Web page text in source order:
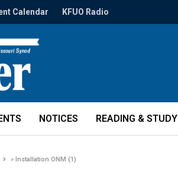
Calendar KFUO Radio
NOTICES READING & STUDY
»Installation ONM (1)